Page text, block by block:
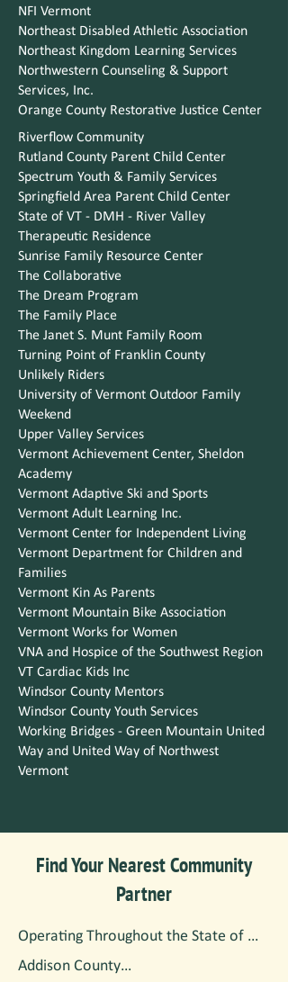
NFI Vermont
Northeast Disabled Athletic Association
Northeast Kingdom Learning Services
Northwestern Counseling & Support
Services, Inc.
Orange County Restorative Justice Center
Riverflow Community
Rutland County Parent Child Center
Spectrum Youth & Family Services
Springfield Area Parent Child Center
State of VT - DMH - River Valley
Therapeutic Residence
Sunrise Family Resource Center
The Collaborative
The Dream Program
The Family Place
The Janet S. Munt Family Room
Turning Point of Franklin County
Unlikely Riders
University of Vermont Outdoor Family
Weekend
Upper Valley Services
Vermont Achievement Center, Sheldon
Academy
Vermont Adaptive Ski and Sports
Vermont Adult Learning Inc.
Vermont Center for Independent Living
Vermont Department for Children and
Families
Vermont Kin As Parents
Vermont Mountain Bike Association
Vermont Works for Women
VNA and Hospice of the Southwest Region
VT Cardiac Kids Inc
Windsor County Mentors
Windsor County Youth Services
Working Bridges - Green Mountain United
Way and United Way of Northwest
Vermont
Find Your Nearest Community
Partner
Operating Throughout the State of
Vermont
Addison County